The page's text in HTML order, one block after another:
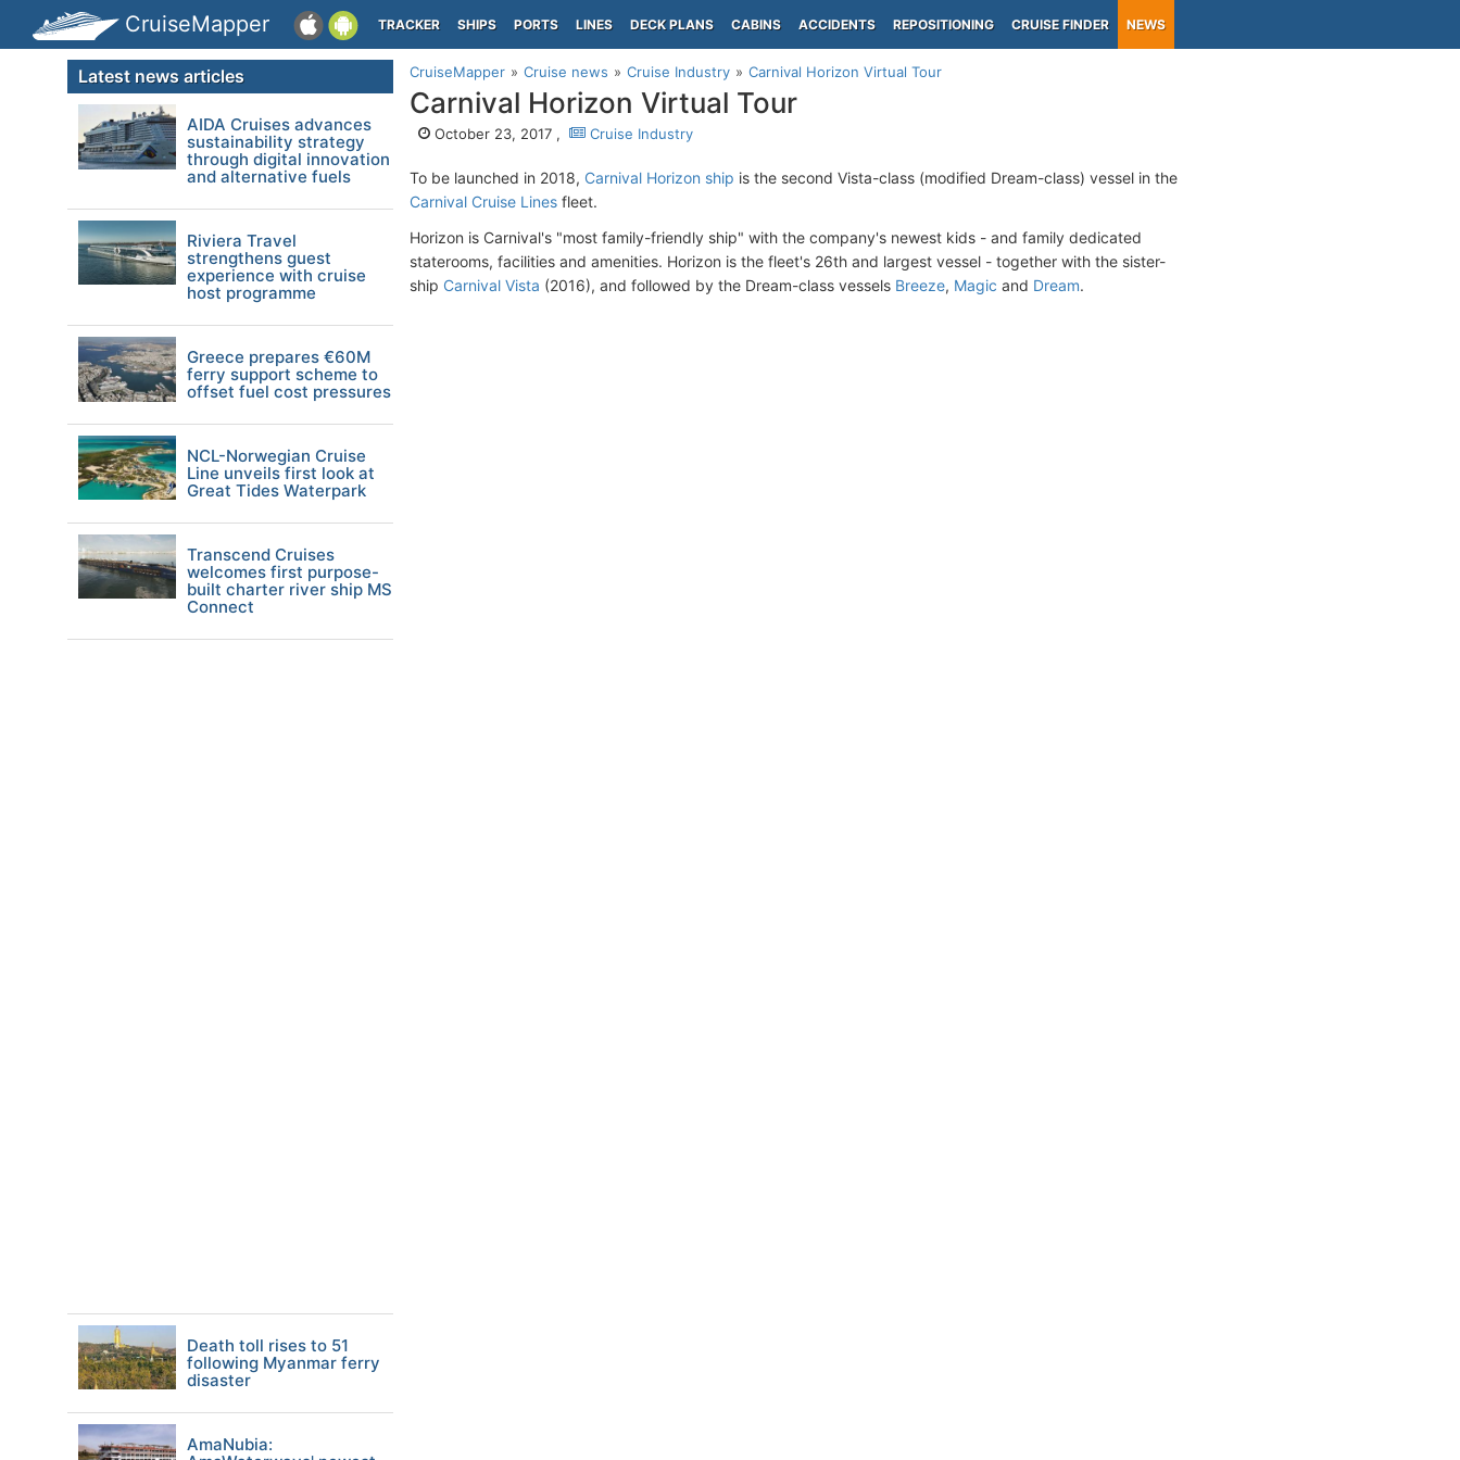
CruiseMapper TRACKER SHIPS PORTS LINES DECK PLANS CABINS ACCIDENTS REPOSITIONING CRUISE FINDER NEWS
CruiseMapper Cruise news Cruise Industry Carnival Horizon Virtual Tour
Carnival Horizon Virtual Tour
October 23, 2017 , Cruise Industry
To be launched in 2018, Carnival Horizon ship is the second Vista-class (modified Dream-class) vessel in the
Carnival Cruise Lines fleet.
Horizon is Carnival's "most family-friendly ship" with the company's newest kids - and family dedicated
staterooms, facilities and amenities. Horizon is the fleet's 26th and largest vessel - together with the sister-
ship Carnival Vista (2016), and followed by the Dream-class vessels Breeze, Magic and Dream.
Latest news articles
AIDA Cruises advances
sustainability strategy
through digital innovation
and alternative fuels
Riviera Travel
strengthens guest
experience with cruise
host programme
Greece prepares €60M
ferry support scheme to
offset fuel cost pressures
NCL-Norwegian Cruise
Line unveils first look at
Great Tides Waterpark
Transcend Cruises
welcomes first purpose-
built charter river ship MS
Connect
Death toll rises to 51
following Myanmar ferry
disaster
AmaNubia: